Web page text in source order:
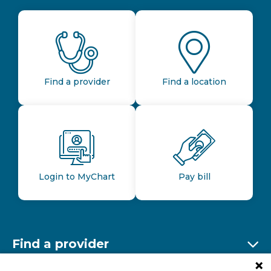
Find a provider Find a location
Login to MyChart Pay bill
Find a provider